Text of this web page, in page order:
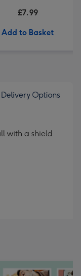
£7.99
Add to Basket
Delivery Options
with a shield